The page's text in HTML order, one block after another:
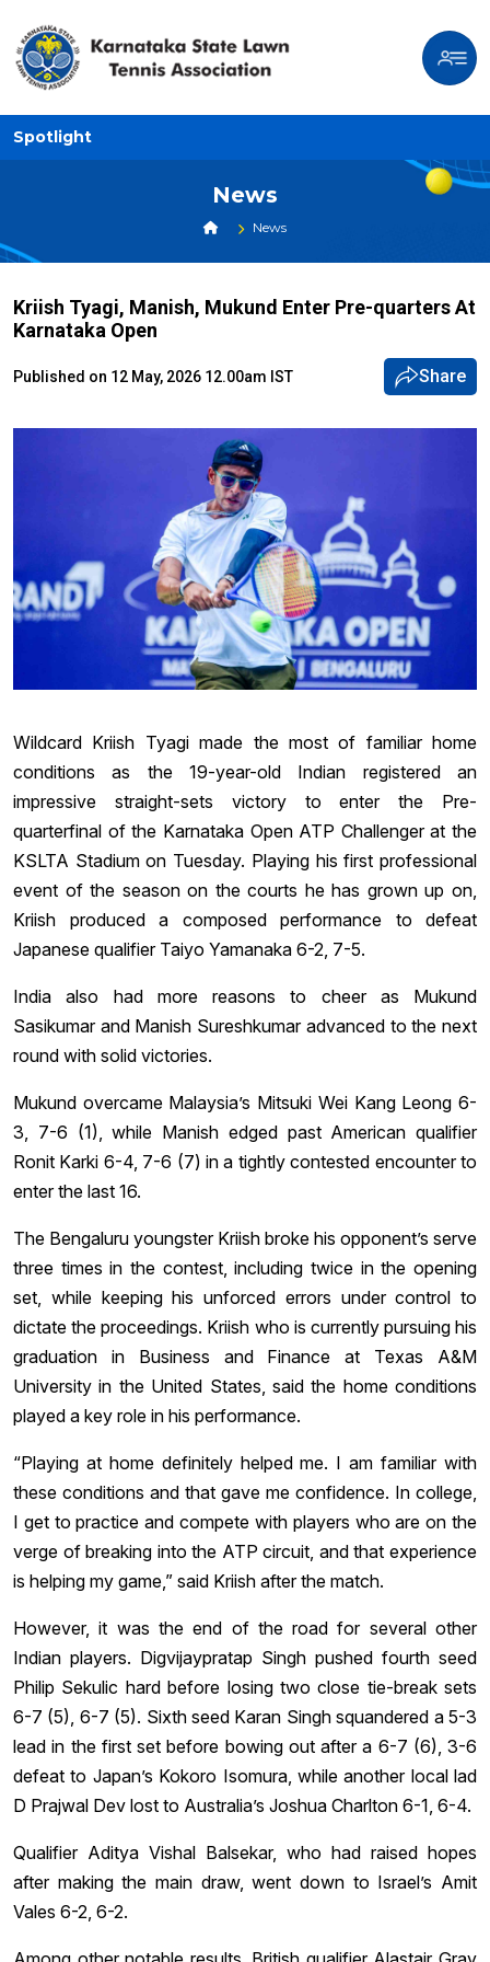
Spotlight
News
News
Kriish Tyagi, Manish, Mukund Enter Pre-quarters At
Karnataka Open
Published on 12 May, 2026 12.00am IST Share
Wildcard Kriish Tyagi made the most of familiar home
conditions as the 19-year-old Indian registered an
impressive straight-sets victory to enter the Pre-
quarterfinal of the Karnataka Open ATP Challenger at the
KSLTA Stadium on Tuesday. Playing his first professional
event of the season on the courts he has grown up on,
Kriish produced a composed performance to defeat
Japanese qualifier Taiyo Yamanaka 6-2, 7-5.
India also had more reasons to cheer as Mukund
Sasikumar and Manish Sureshkumar advanced to the next
round with solid victories.
Mukund overcame Malaysia’s Mitsuki Wei Kang Leong 6-
3, 7-6 (1), while Manish edged past American qualifier
Ronit Karki 6-4, 7-6 (7) in a tightly contested encounter to
enter the last 16.
The Bengaluru youngster Kriish broke his opponent’s serve
three times in the contest, including twice in the opening
set, while keeping his unforced errors under control to
dictate the proceedings. Kriish who is currently pursuing his
graduation in Business and Finance at Texas A&M
University in the United States, said the home conditions
played a key role in his performance.
“Playing at home definitely helped me. I am familiar with
these conditions and that gave me confidence. In college,
I get to practice and compete with players who are on the
verge of breaking into the ATP circuit, and that experience
is helping my game,” said Kriish after the match.
However, it was the end of the road for several other
Indian players. Digvijaypratap Singh pushed fourth seed
Philip Sekulic hard before losing two close tie-break sets
6-7 (5), 6-7 (5). Sixth seed Karan Singh squandered a 5-3
lead in the first set before bowing out after a 6-7 (6), 3-6
defeat to Japan’s Kokoro Isomura, while another local lad
D Prajwal Dev lost to Australia’s Joshua Charlton 6-1, 6-4.
Qualifier Aditya Vishal Balsekar, who had raised hopes
after making the main draw, went down to Israel’s Amit
Vales 6-2, 6-2.